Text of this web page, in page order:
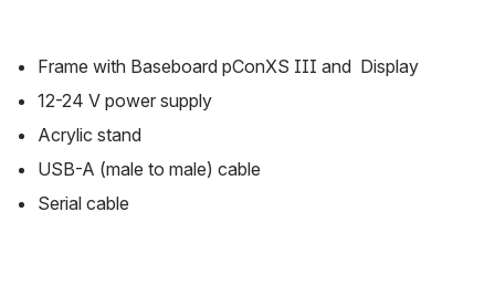
Frame with Baseboard pConXS III and  Display
12-24 V power supply
Acrylic stand
USB-A (male to male) cable
Serial cable